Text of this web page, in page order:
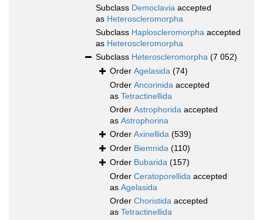
Subclass Democlavia accepted
as Heteroscleromorpha
Subclass Haploscleromorpha accepted
as Heteroscleromorpha
Subclass Heteroscleromorpha (7 052)
Order Agelasida (74)
Order Ancorinida accepted
as Tetractinellida
Order Astrophorida accepted
as Astrophorina
Order Axinellida (539)
Order Biemnida (110)
Order Bubarida (157)
Order Ceratoporellida accepted
as Agelasida
Order Choristida accepted
as Tetractinellida